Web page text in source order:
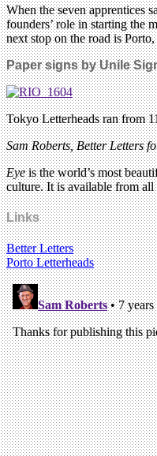
When the seven apprentices
founders’ role in starting the
next stop on the road is
Paper signs by Unile
Tokyo Letterheads ran from
Sam Roberts, Better Letters
Eyeis the world’s most
culture. It is available from
Links
Better Letters
Porto Letterheads